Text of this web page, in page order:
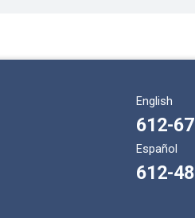
English
612-
Español
612-